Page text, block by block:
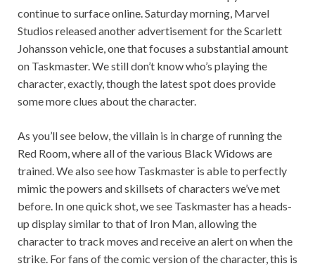
continue to surface online. Saturday morning, Marvel
Studios released another advertisement for the Scarlett
Johansson vehicle, one that focuses a substantial amount
on Taskmaster. We still don’t know who’s playing the
character, exactly, though the latest spot does provide
some more clues about the character.
As you’ll see below, the villain is in charge of running the
Red Room, where all of the various Black Widows are
trained. We also see how Taskmaster is able to perfectly
mimic the powers and skillsets of characters we’ve met
before. In one quick shot, we see Taskmaster has a heads-
up display similar to that of Iron Man, allowing the
character to track moves and receive an alert on when the
strike. For fans of the comic version of the character, this is